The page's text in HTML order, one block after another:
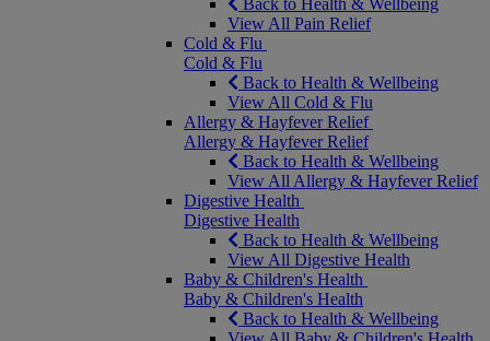
Back to Health & Wellbeing
View All Pain Relief
Cold & Flu
Cold & Flu
Back to Health & Wellbeing
View All Cold & Flu
Allergy & Hayfever Relief
Allergy & Hayfever Relief
Back to Health & Wellbeing
View All Allergy & Hayfever Relief
Digestive Health
Digestive Health
Back to Health & Wellbeing
View All Digestive Health
Baby & Children's Health
Baby & Children's Health
Back to Health & Wellbeing